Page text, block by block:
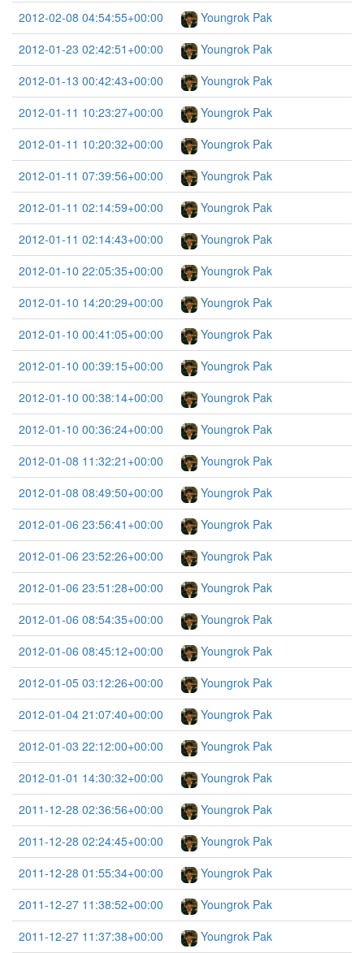
2012-02-08 04:54:55+00:00
Youngrok Pak
2012-01-23 02:42:51+00:00
Youngrok Pak
2012-01-13 00:42:43+00:00
Youngrok Pak
2012-01-11 10:23:27+00:00
Youngrok Pak
2012-01-11 10:20:32+00:00
Youngrok Pak
2012-01-11 07:39:56+00:00
Youngrok Pak
2012-01-11 02:14:59+00:00
Youngrok Pak
2012-01-11 02:14:43+00:00
Youngrok Pak
2012-01-10 22:05:35+00:00
Youngrok Pak
2012-01-10 14:20:29+00:00
Youngrok Pak
2012-01-10 00:41:05+00:00
Youngrok Pak
2012-01-10 00:39:15+00:00
Youngrok Pak
2012-01-10 00:38:14+00:00
Youngrok Pak
2012-01-10 00:36:24+00:00
Youngrok Pak
2012-01-08 11:32:21+00:00
Youngrok Pak
2012-01-08 08:49:50+00:00
Youngrok Pak
2012-01-06 23:56:41+00:00
Youngrok Pak
2012-01-06 23:52:26+00:00
Youngrok Pak
2012-01-06 23:51:28+00:00
Youngrok Pak
2012-01-06 08:54:35+00:00
Youngrok Pak
2012-01-06 08:45:12+00:00
Youngrok Pak
2012-01-05 03:12:26+00:00
Youngrok Pak
2012-01-04 21:07:40+00:00
Youngrok Pak
2012-01-03 22:12:00+00:00
Youngrok Pak
2012-01-01 14:30:32+00:00
Youngrok Pak
2011-12-28 02:36:56+00:00
Youngrok Pak
2011-12-28 02:24:45+00:00
Youngrok Pak
2011-12-28 01:55:34+00:00
Youngrok Pak
2011-12-27 11:38:52+00:00
Youngrok Pak
2011-12-27 11:37:38+00:00
Youngrok Pak